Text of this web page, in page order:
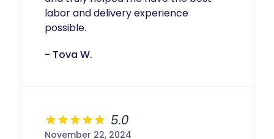
labor and delivery experience
possible.
- Tova W.
5.0
November 22, 2024